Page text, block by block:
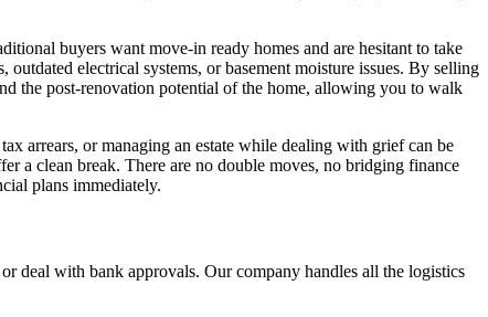
buyers want move-in ready homes and are hesitant to take
electrical systems, or basement moisture issues. By selling
the post-renovation potential of the home, allowing you to walk
arrears, or managing an estate while dealing with grief can be
a clean break. There are no double moves, no bridging finance
plans immediately.
deal with bank approvals. Our company handles all the logistics